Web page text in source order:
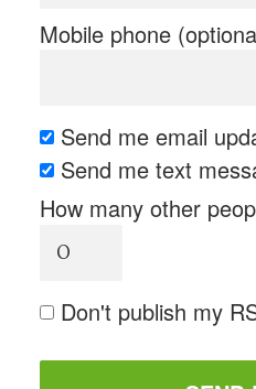
Mobile phone
Send me email
Send me text
How many other
Don't publish my